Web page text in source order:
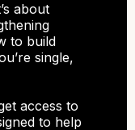
about
to build
single,
access to
to help